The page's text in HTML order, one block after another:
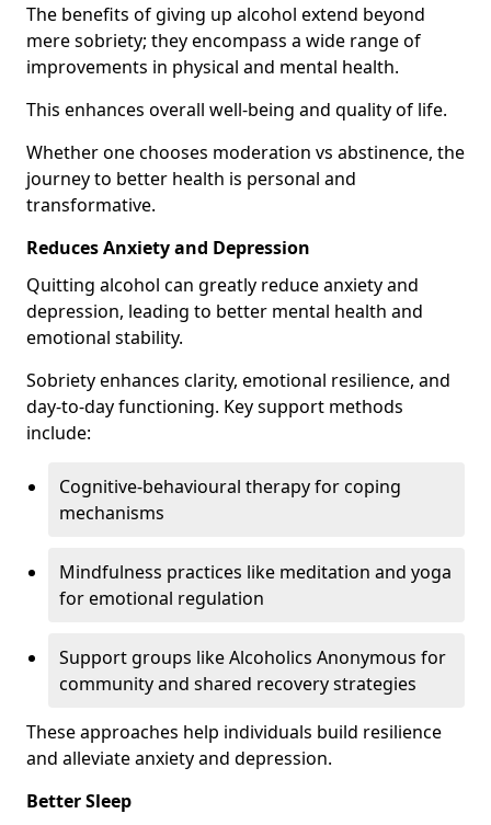
The benefits of giving up alcohol extend beyond
mere sobriety; they encompass a wide range of
improvements in physical and mental health.
This enhances overall well-being and quality of life.
Whether one chooses moderation vs abstinence, the
journey to better health is personal and
transformative.
Reduces Anxiety and Depression
Quitting alcohol can greatly reduce anxiety and
depression, leading to better mental health and
emotional stability.
Sobriety enhances clarity, emotional resilience, and
day-to-day functioning. Key support methods
include:
Cognitive-behavioural therapy for coping
mechanisms
Mindfulness practices like meditation and yoga
for emotional regulation
Support groups like Alcoholics Anonymous for
community and shared recovery strategies
These approaches help individuals build resilience
and alleviate anxiety and depression.
Better Sleep